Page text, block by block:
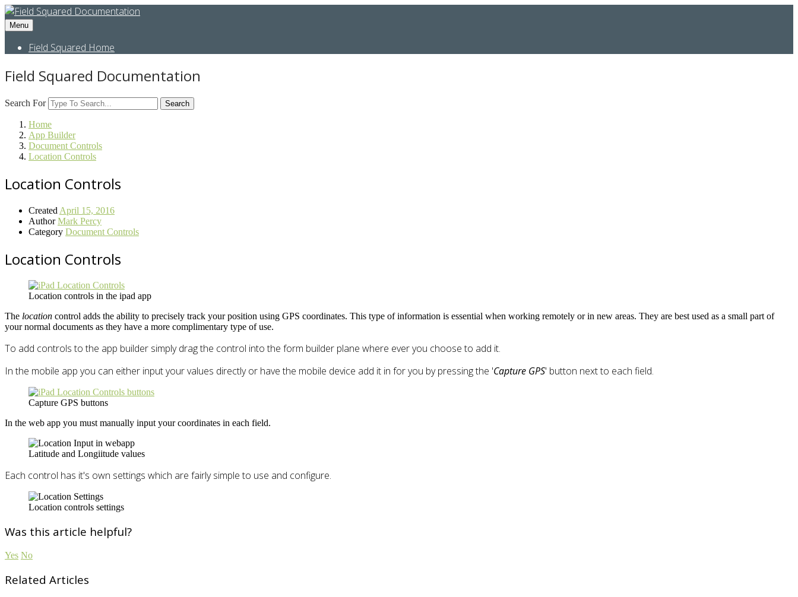
Menu
Field Squared Home
Field Squared Documentation
Search For Search
Home
App Builder
Document Controls
Location Controls
Location Controls
Created April 15, 2016
Author Mark Percy
Category Document Controls
Location Controls
Location controls in the ipad app
The location control adds the ability to precisely track your position using GPS coordinates. This type of information is essential when working remotely or in new areas. They are best used as a small part of
your normal documents as they have a more complimentary type of use.
To add controls to the app builder simply drag the control into the form builder plane where ever you choose to add it.
In the mobile app you can either input your values directly or have the mobile device add it in for you by pressing the 'Capture GPS' button next to each field.
Capture GPS buttons
In the web app you must manually input your coordinates in each field.
Latitude and Longiitude values
Each control has it's own settings which are fairly simple to use and configure.
Location controls settings
Was this article helpful?
Yes No
Related Articles